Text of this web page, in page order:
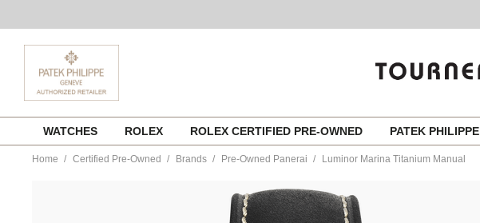
content
WATCHES ROLEX ROLEX CERTIFIED PRE-OWNED PATEK PHILIPPE
Home Certified Pre-Owned Brands Pre-Owned Panerai Luminor Marina Titanium Manual